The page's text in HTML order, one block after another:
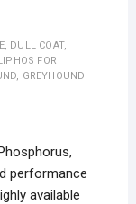
, DULL COAT,
FOR
, GREYHOUND
performance
available